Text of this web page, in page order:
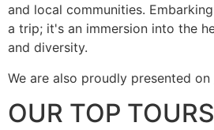
and local communities.
a trip; it's an immersion into the
and diversity.
We are also proudly presented on
OUR TOP TOURS